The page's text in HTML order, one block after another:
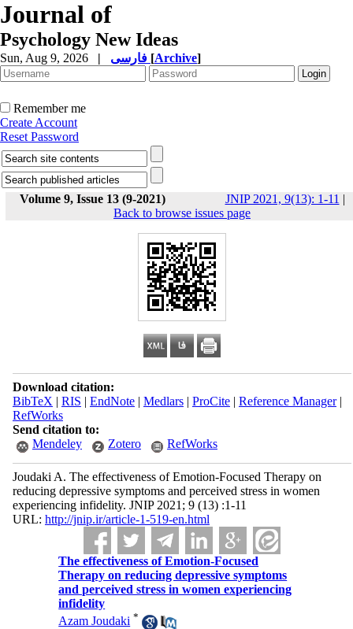
Journal of
Psychology New Ideas
Sun, Aug 9, 2026 | [Archive]
Remember me
Create Account
Reset Password
Volume 9, Issue 13 (9-2021) JNIP 2021, 9(13): 1-11 |
Back to browse issues page
Download citation:
BibTeX | RIS | EndNote| Medlars| ProCite| Reference Manager|
RefWorks
Send citation to:
Mendeley
Zotero RefWorks
Joudaki A. The effectiveness of Emotion-Focused Therapy on
reducing depressive symptoms and perceived stress in women
experiencing infidelity. JNIP 2021; 9 (13) :1-11
URL: http://jnip.ir/article-1-519-en.html
The effectiveness of Emotion-Focused
Therapy on reducing depressive symptoms
and perceived stress in women experiencing
infidelity
Azam Joudaki *